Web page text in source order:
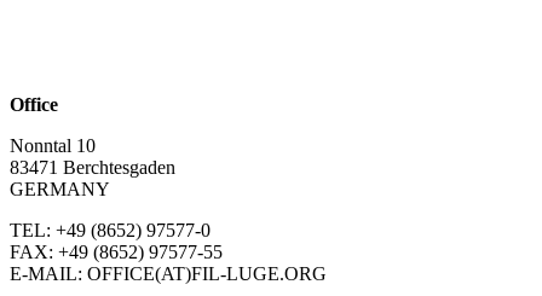
Office
Nonntal 10
83471 Berchtesgaden
GERMANY
TEL: +49 (8652) 97577-0
FAX: +49 (8652) 97577-55
E-MAIL: OFFICE(AT)FIL-LUGE.ORG